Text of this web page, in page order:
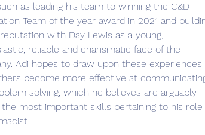
as leading his team to winning the C&D
Team of the year award in 2021 and
with Day Lewis as a young,
reliable and charismatic face of the
Adi hopes to draw upon these experiences
become more effective at
solving, which he believes are arguably
most important skills pertaining to his role